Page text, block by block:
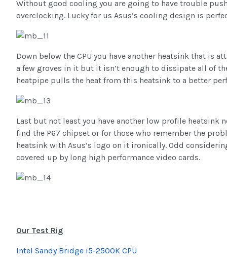
Without good cooling you are going to have trouble
overclocking. Lucky for us Asus’s cooling design is
Down below the CPU you have another heatsink that is
a few groves in it but it isn’t enough to dissipate all of
heatpipe pulls the heat from this heatsink to a better
Last but not least you have another low profile heatsink
find the P67 chipset or for those who remember the
heatsink with Asus’s logo on it ironically. Odd
covered up by long high performance video cards.
Our Test Rig
Intel Sandy Bridge i5-2500K CPU